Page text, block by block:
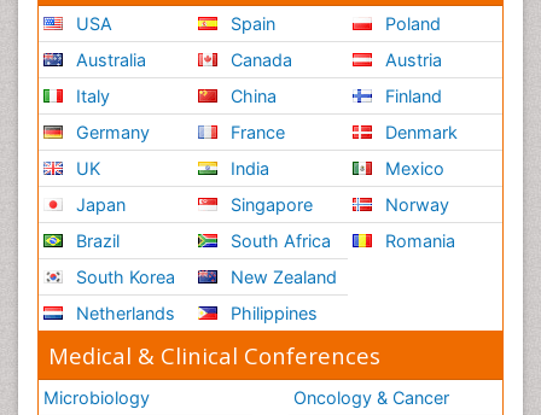
USA
Australia
Italy
Germany
UK
Japan
Brazil
South Korea
Netherlands
Spain
Canada
China
France
India
Singapore
South Africa
New Zealand
Philippines
Poland
Austria
Finland
Denmark
Mexico
Norway
Romania
Medical & Clinical Conferences
Microbiology
Oncology & Cancer